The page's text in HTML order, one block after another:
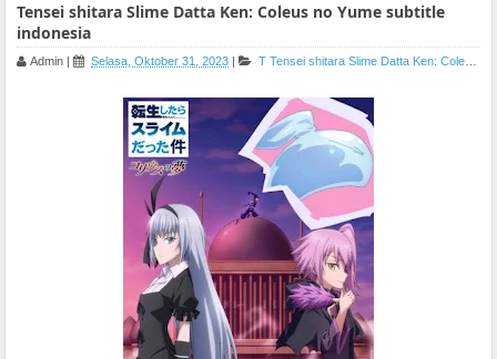
Tensei shitara Slime Datta Ken: Coleus no Yume subtitle
indonesia
Admin | Selasa, Oktober 31, 2023 | T Tensei shitara Slime Datta Ken: Coleus no Yume